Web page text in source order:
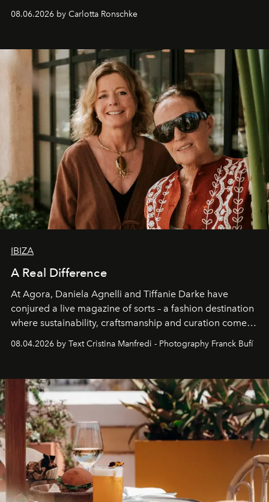
08.06.2026 by Carlotta Ronschke
IBIZA
A Real Difference
At Agora, Daniela Agnelli and Tiffanie Darke have
conjured a live magazine of sorts – a fashion destination
where sustainability, craftsmanship and curation come
together with real impact. Recently nominated by The
Business of Fashion as one of the world’s best fashion
can be.
08.04.2026 by Text Cristina Manfredi - Photography Franck Bufí